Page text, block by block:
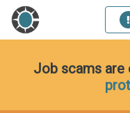
Job scams are